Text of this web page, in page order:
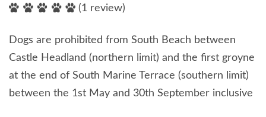
(1 review)
Dogs are prohibited from South Beach between
Castle Headland (northern limit) and the first groyne
at the end of South Marine Terrace (southern limit)
between the 1st May and 30th September inclusive